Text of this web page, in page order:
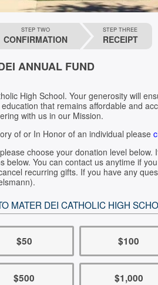
STEP TWO
CONFIRMATION
STEP THREE
RECEIPT
ANNUAL FUND
will ensure that we are
that remains affordable and
with us in our Mission.
of or In Honor of an individual please
choose your donation level below.
You can contact us anytime if
recurring gifts. If you have any
MATER DEI CATHOLIC HIGH
$50 $100
$500 $1,000